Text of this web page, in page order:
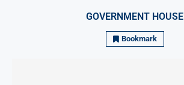
GOVERNMENT HOUSE
Bookmark